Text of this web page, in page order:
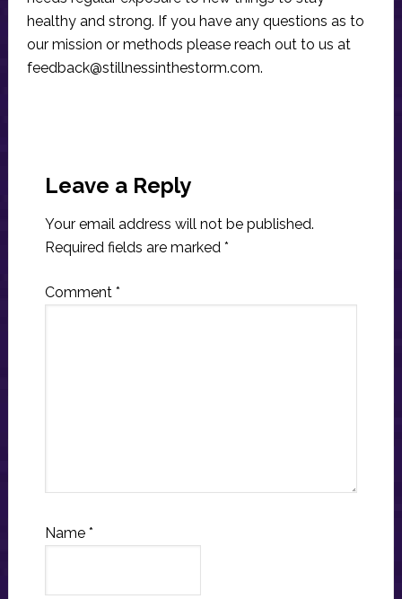
healthy and strong. If you have any questions as to
our mission or methods please reach out to us at
feedback@stillnessinthestorm.com.
Interactions
Leave a Reply
Your email address will not be published.
Required fields are marked *
Comment *
Name *